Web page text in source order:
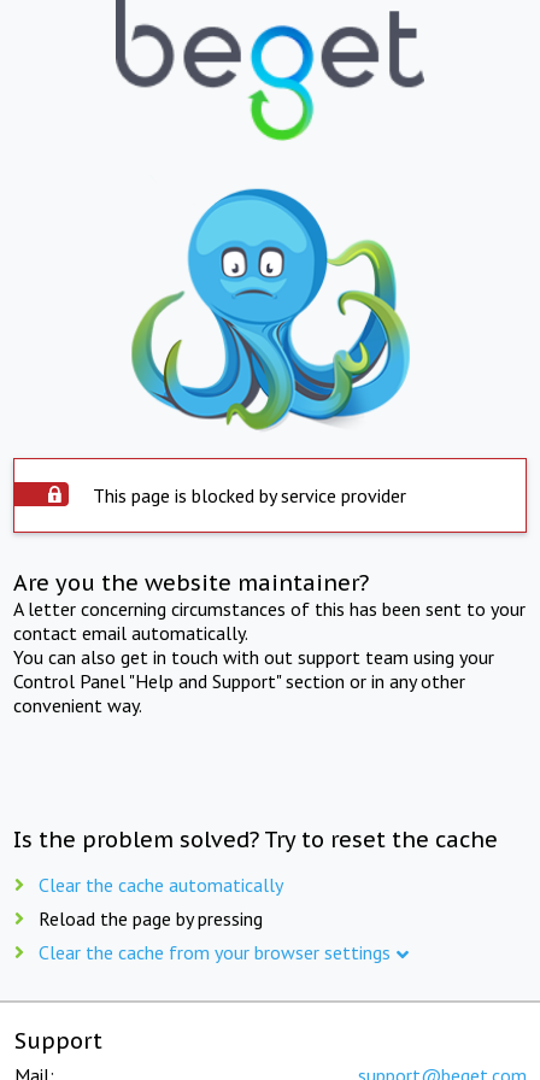
This page is blocked by service provider
Are you the website maintainer?
A letter concerning circumstances of this has been sent to your
contact email automatically.
You can also get in touch with out support team using your
Control Panel "Help and Support" section or in any other
convenient way.
Is the problem solved? Try to reset the cache
Clear the cache automatically
Reload the page by pressing
Clear the cache from your browser settings
Support
Mail: support@beget.com